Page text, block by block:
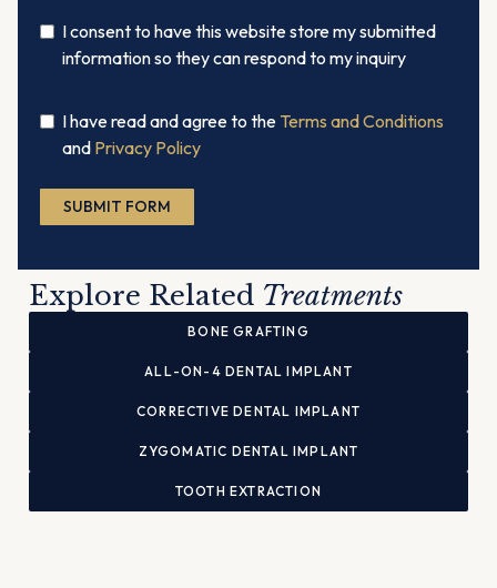
I consent to have this website store my submitted
information so they can respond to my inquiry
I have read and agree to the Terms and Conditions
and Privacy Policy
SUBMIT FORM
Alternative:
Explore Related Treatments
BONE GRAFTING
ALL-ON-4 DENTAL IMPLANT
CORRECTIVE DENTAL IMPLANT
ZYGOMATIC DENTAL IMPLANT
TOOTH EXTRACTION